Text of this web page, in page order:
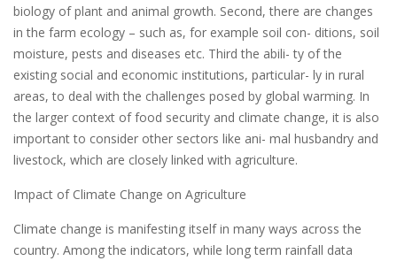
biology of plant and animal growth. Second, there are changes
in the farm ecology – such as, for example soil con- ditions, soil
moisture, pests and diseases etc. Third the abili- ty of the
existing social and economic institutions, particular- ly in rural
areas, to deal with the challenges posed by global warming. In
the larger context of food security and climate change, it is also
important to consider other sectors like ani- mal husbandry and
livestock, which are closely linked with agriculture.
Impact of Climate Change on Agriculture
Climate change is manifesting itself in many ways across the
country. Among the indicators, while long term rainfall data